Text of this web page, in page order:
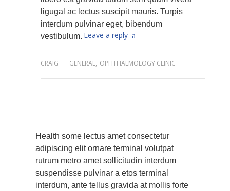
ligugal ac lectus suscipit mauris. Turpis
interdum pulvinar eget, bibendum
vestibulum. Leave a reply
CRAIG GENERAL, OPHTHALMOLOGY CLINIC
Health some lectus amet consectetur
adipiscing elit ornare terminal volutpat
rutrum metro amet sollicitudin interdum
suspendisse pulvinar a etos terminal
interdum, ante tellus gravida at mollis forte